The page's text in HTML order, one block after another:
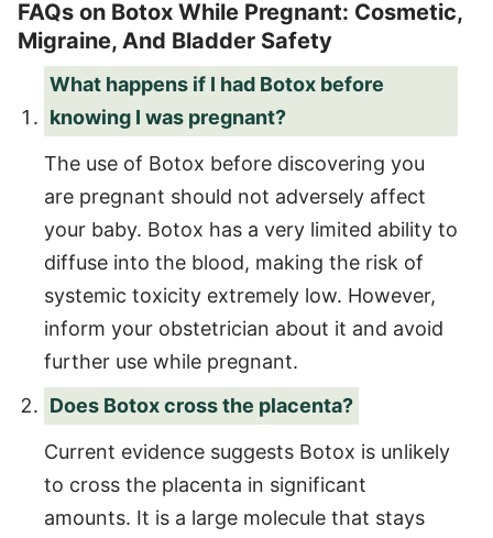
FAQs on Botox While Pregnant: Cosmetic,
Migraine, And Bladder Safety
What happens if I had Botox before
knowing I was pregnant?
The use of Botox before discovering you
are pregnant should not adversely affect
your baby. Botox has a very limited ability to
diffuse into the blood, making the risk of
systemic toxicity extremely low. However,
inform your obstetrician about it and avoid
further use while pregnant.
Does Botox cross the placenta?
Current evidence suggests Botox is unlikely
to cross the placenta in significant
amounts. It is a large molecule that stays